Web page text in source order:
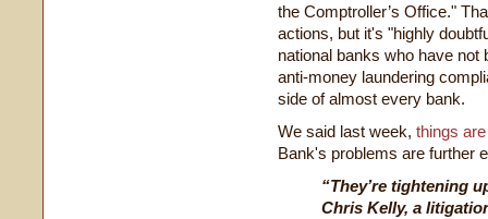
the Comptroller’s Office."
actions, but it's "highly
national banks who have not
anti-money laundering
side of almost every bank.
We said last week, things
Bank's problems are further
“They’re tightening
Chris Kelly, a